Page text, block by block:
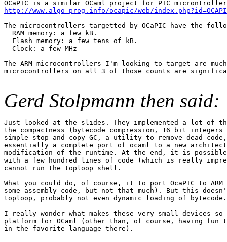
http://www.algo-prog.info/ocapic/web/
The microcontrollers targetted by OCaPIC have the
  RAM memory: a few kB.
  Flash memory: a few tens of kB.
  Clock: a few MHz
The ARM microcontrollers I'm looking to target are
microcontrollers on all 3 of those counts are
Gerd Stolpmann then said:
Just looked at the slides. They implemented a lot of
the compactness (bytecode compression, 16 bit
simple stop-and-copy GC, a utility to remove dead
essentially a complete port of ocaml to a new
modification of the runtime. At the end, it is possible
with a few hundred lines of code (which is really
cannot run the toploop shell.
What you could do, of course, it to port OcaPIC to
some assembly code, but not that much). But this
toploop, probably not even dynamic loading of bytecode.
I really wonder what makes these very small devices
platform for OCaml (other than, of course, having fun
in the favorite language there).